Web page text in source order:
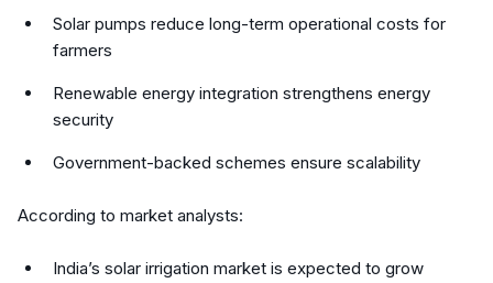
Solar pumps reduce long-term operational costs for
farmers
Renewable energy integration strengthens energy
security
Government-backed schemes ensure scalability
According to market analysts:
India’s solar irrigation market is expected to grow